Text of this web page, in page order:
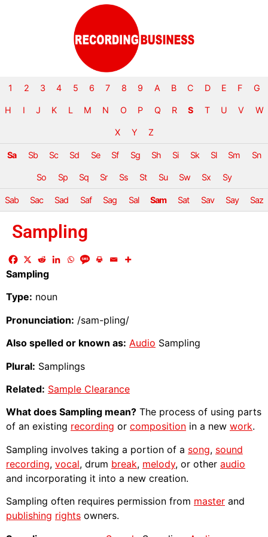
1 2 3 4 5 6 7 8 9 A B C D E F G
H I J K L M N O P Q R S T U V W
X Y Z
Sa Sb Sc Sd Se Sf Sg Sh Si Sk Sl Sm Sn
So Sp Sq Sr Ss St Su Sw Sx Sy
Sab Sac Sad Saf Sag Sal Sam Sat Sav Say Saz
Sampling
Sampling
Type: noun
Pronunciation: /sam-pling/
Also spelled or known as: Audio Sampling
Plural: Samplings
Related: Sample Clearance
What does Sampling mean? The process of using parts
of an existing recording or composition in a new work.
Sampling involves taking a portion of a song, sound
recording, vocal, drum break, melody, or other audio
and incorporating it into a new creation.
Sampling often requires permission from master and
publishing rights owners.